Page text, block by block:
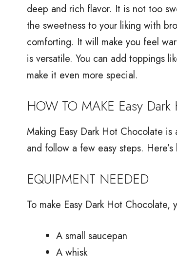
deep and rich flavor. It is not too
the sweetness to your liking with
comforting. It will make you feel
is versatile. You can add toppings
make it even more special.
HOW TO MAKE Easy Dark
Making Easy Dark Hot Chocolate
and follow a few easy steps.
EQUIPMENT NEEDED
To make Easy Dark Hot Chocolate,
A small saucepan
A whisk